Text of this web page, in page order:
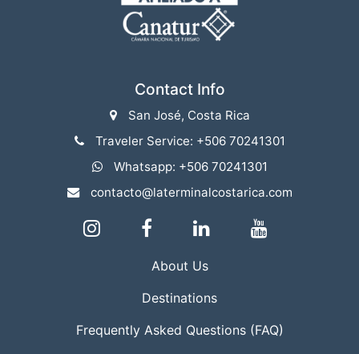
Contact Info
San José, Costa Rica
Traveler Service: +506 70241301
Whatsapp: +506 70241301
contacto@laterminalcostarica.com
About Us
Destinations
Frequently Asked Questions (FAQ)